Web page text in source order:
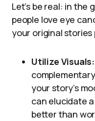
Let’s be real: in the
people love eye
your original stories
Utilize Visuals:
your story’s
can elucidate
better than